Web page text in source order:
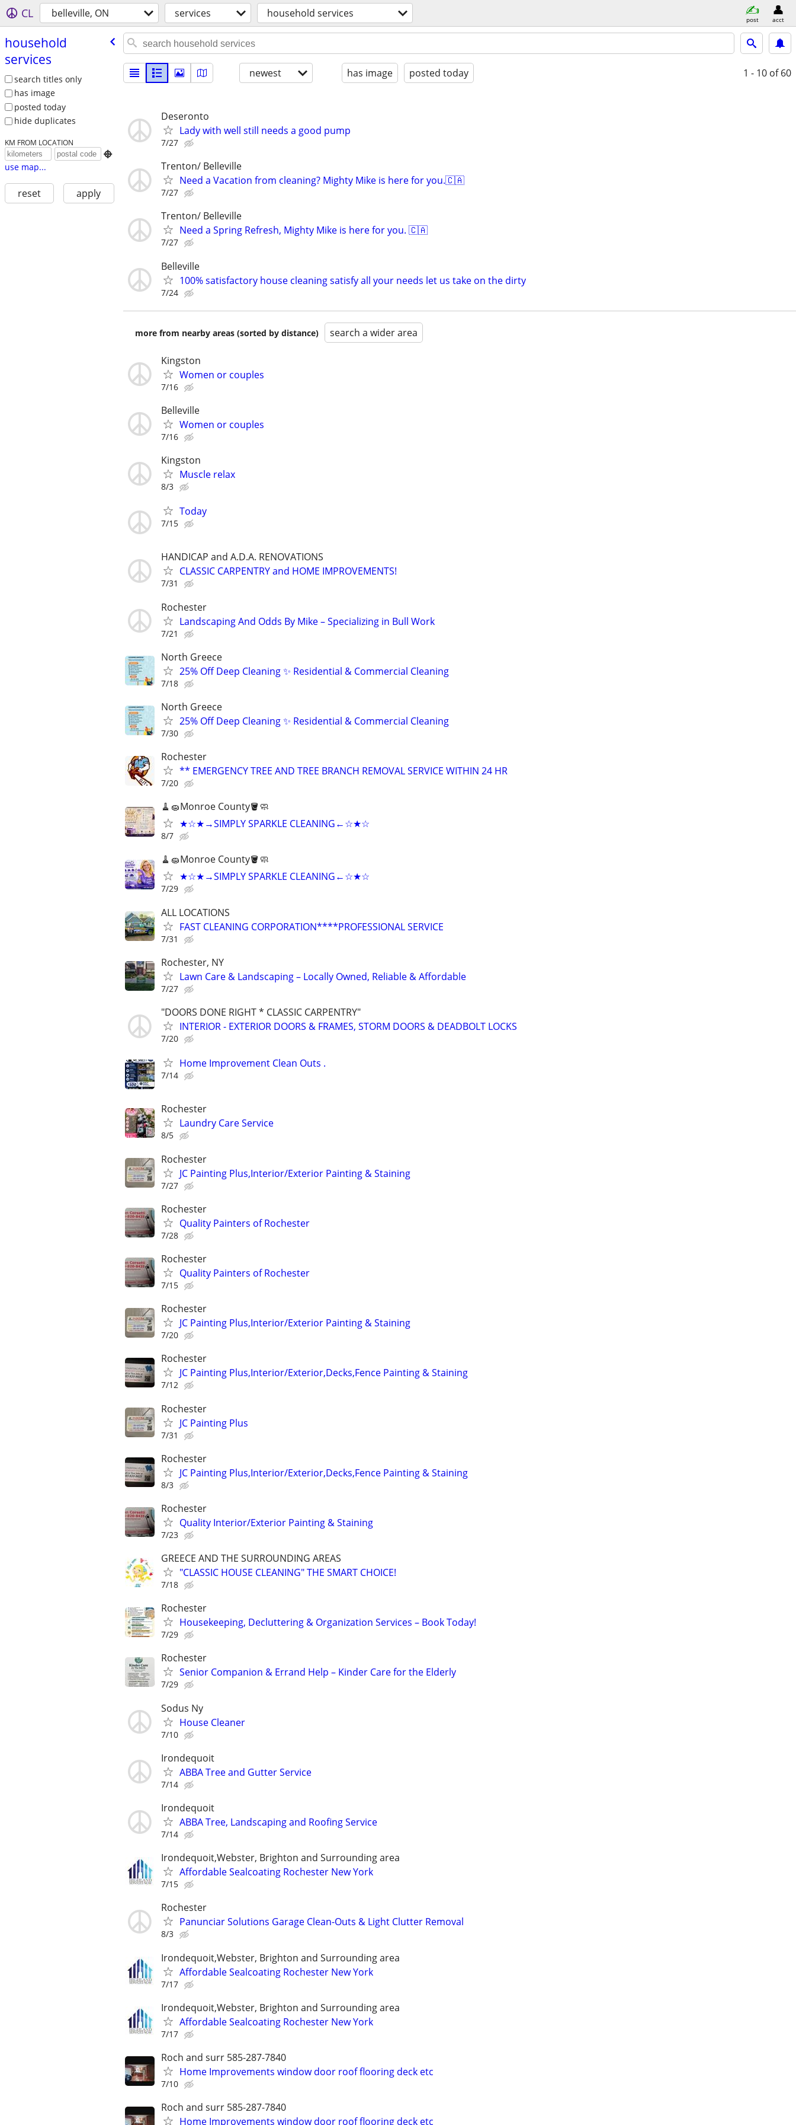
CL belleville, ON services household services post acct
household
services
search titles only
has image
posted today
hide duplicates
KM FROM LOCATION

use map...
reset apply
newest has image posted today 1 - 10 of 60
Deseronto
Lady with well still needs a good pump
7/27
Trenton/ Belleville
Need a Vacation from cleaning? Mighty Mike is here for you.🇨🇦
7/27
Trenton/ Belleville
Need a Spring Refresh, Mighty Mike is here for you. 🇨🇦
7/27
Belleville
100% satisfactory house cleaning satisfy all your needs let us take on the dirty
7/24
more from nearby areas (sorted by distance) search a wider area
Kingston
Women or couples
7/16
Belleville
Women or couples
7/16
Kingston
Muscle relax
8/3
Today
7/15
HANDICAP and A.D.A. RENOVATIONS
CLASSIC CARPENTRY and HOME IMPROVEMENTS!
7/31
Rochester
Landscaping And Odds By Mike – Specializing in Bull Work
7/21
North Greece
25% Off Deep Cleaning ✨ Residential & Commercial Cleaning
7/18
North Greece
25% Off Deep Cleaning ✨ Residential & Commercial Cleaning
7/30
Rochester
** EMERGENCY TREE AND TREE BRANCH REMOVAL SERVICE WITHIN 24 HR
7/20
🧹🧽Monroe County🪣🧼
★☆★→SIMPLY SPARKLE CLEANING←☆★☆
8/7
🧹🧽Monroe County🪣🧼
★☆★→SIMPLY SPARKLE CLEANING←☆★☆
7/29
ALL LOCATIONS
FAST CLEANING CORPORATION****PROFESSIONAL SERVICE
7/31
Rochester, NY
Lawn Care & Landscaping – Locally Owned, Reliable & Affordable
7/27
"DOORS DONE RIGHT * CLASSIC CARPENTRY"
INTERIOR - EXTERIOR DOORS & FRAMES, STORM DOORS & DEADBOLT LOCKS
7/20
Home Improvement Clean Outs .
7/14
Rochester
Laundry Care Service
8/5
Rochester
JC Painting Plus,Interior/Exterior Painting & Staining
7/27
Rochester
Quality Painters of Rochester
7/28
Rochester
Quality Painters of Rochester
7/15
Rochester
JC Painting Plus,Interior/Exterior Painting & Staining
7/20
Rochester
JC Painting Plus,Interior/Exterior,Decks,Fence Painting & Staining
7/12
Rochester
JC Painting Plus
7/31
Rochester
JC Painting Plus,Interior/Exterior,Decks,Fence Painting & Staining
8/3
Rochester
Quality Interior/Exterior Painting & Staining
7/23
GREECE AND THE SURROUNDING AREAS
"CLASSIC HOUSE CLEANING" THE SMART CHOICE!
7/18
Rochester
Housekeeping, Decluttering & Organization Services – Book Today!
7/29
Rochester
Senior Companion & Errand Help – Kinder Care for the Elderly
7/29
Sodus Ny
House Cleaner
7/10
Irondequoit
ABBA Tree and Gutter Service
7/14
Irondequoit
ABBA Tree, Landscaping and Roofing Service
7/14
Irondequoit,Webster, Brighton and Surrounding area
Affordable Sealcoating Rochester New York
7/15
Rochester
Panunciar Solutions Garage Clean-Outs & Light Clutter Removal
8/3
Irondequoit,Webster, Brighton and Surrounding area
Affordable Sealcoating Rochester New York
7/17
Irondequoit,Webster, Brighton and Surrounding area
Affordable Sealcoating Rochester New York
7/17
Roch and surr 585-287-7840
Home Improvements window door roof flooring deck etc
7/10
Roch and surr 585-287-7840
Home Improvements window door roof flooring deck etc